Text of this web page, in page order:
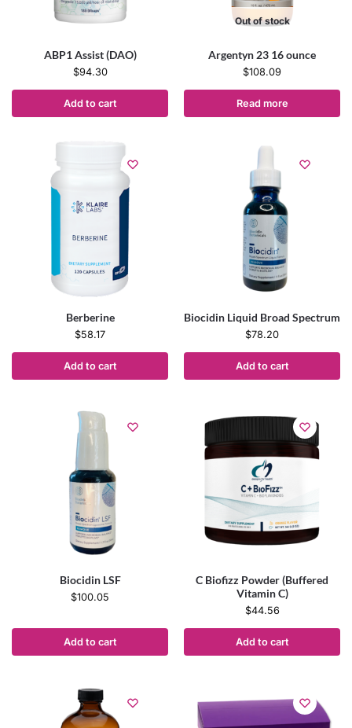
ABP1 Assist (DAO)
$94.30
Add to cart
Out of stock
Argentyn 23 16 ounce
$108.09
Read more
Berberine
$58.17
Add to cart
Biocidin Liquid Broad Spectrum
$78.20
Add to cart
Biocidin LSF
$100.05
Add to cart
C Biofizz Powder (Buffered
Vitamin C)
$44.56
Add to cart